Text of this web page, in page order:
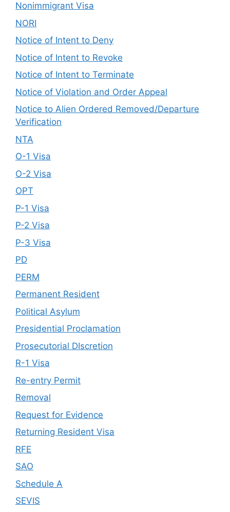
Nonimmigrant Visa
NORI
Notice of Intent to Deny
Notice of Intent to Revoke
Notice of Intent to Terminate
Notice of Violation and Order Appeal
Notice to Alien Ordered Removed/Departure
Verification
NTA
O-1 Visa
O-2 Visa
OPT
P-1 Visa
P-2 Visa
P-3 Visa
PD
PERM
Permanent Resident
Political Asylum
Presidential Proclamation
Prosecutorial DIscretion
R-1 Visa
Re-entry Permit
Removal
Request for Evidence
Returning Resident Visa
RFE
SAO
Schedule A
SEVIS